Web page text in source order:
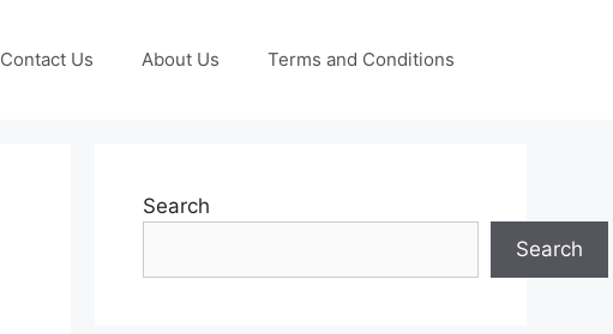
Contact Us About Us Terms and Conditions
Search
Search